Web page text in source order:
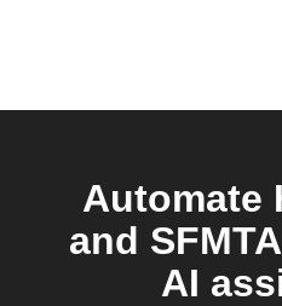
Automate
and
AI